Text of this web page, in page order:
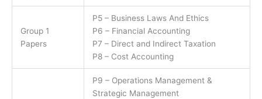
Group 1
Papers
P5 – Business Laws And Ethics
P6 – Financial Accounting
P7 – Direct and Indirect Taxation
P8 – Cost Accounting
P9 – Operations Management &
Strategic Management